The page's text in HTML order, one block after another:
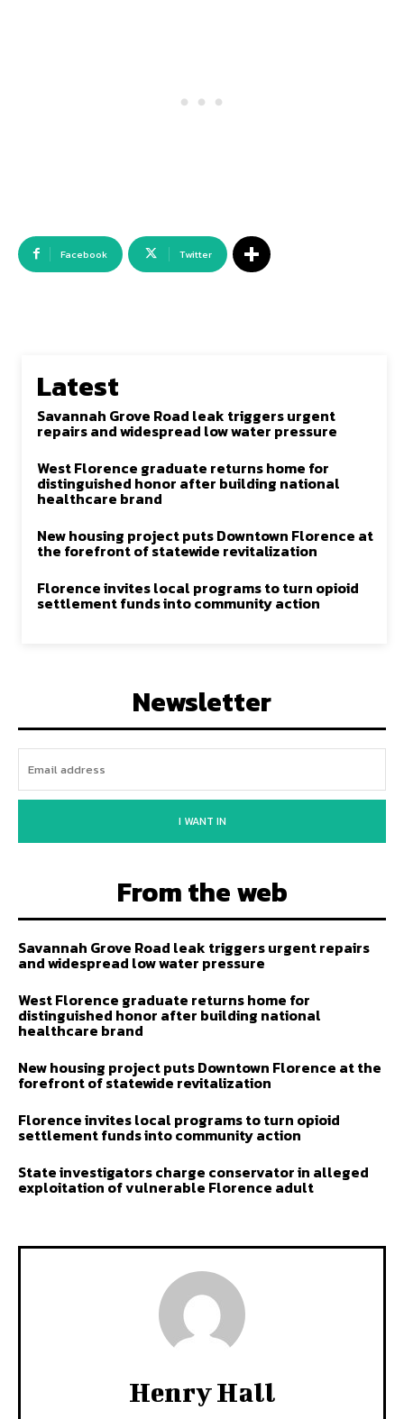
Facebook Twitter
Latest
Savannah Grove Road leak triggers urgent
repairs and widespread low water pressure
West Florence graduate returns home for
distinguished honor after building national
healthcare brand
New housing project puts Downtown Florence at
the forefront of statewide revitalization
Florence invites local programs to turn opioid
settlement funds into community action
Newsletter
I WANT IN
From the web
Savannah Grove Road leak triggers urgent repairs
and widespread low water pressure
West Florence graduate returns home for
distinguished honor after building national
healthcare brand
New housing project puts Downtown Florence at the
forefront of statewide revitalization
Florence invites local programs to turn opioid
settlement funds into community action
State investigators charge conservator in alleged
exploitation of vulnerable Florence adult
Henry Hall